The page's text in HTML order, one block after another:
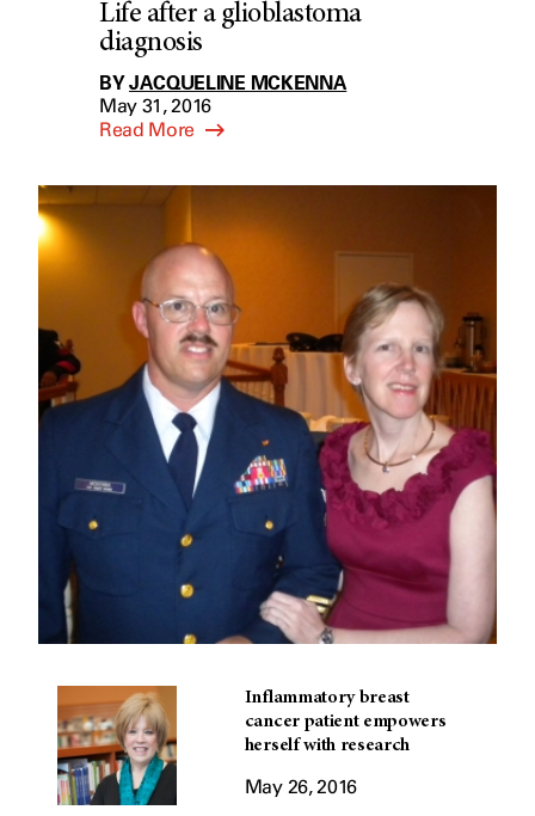
Life after a glioblastoma
diagnosis
BYJACQUELINE MCKENNA
May 31, 2016
Read More
Inflammatory breast
cancer patient empowers
herself with research
May 26, 2016